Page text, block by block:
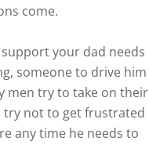
come.
your dad needs
someone to drive him
men try to take on their
try not to get frustrated
any time he needs to